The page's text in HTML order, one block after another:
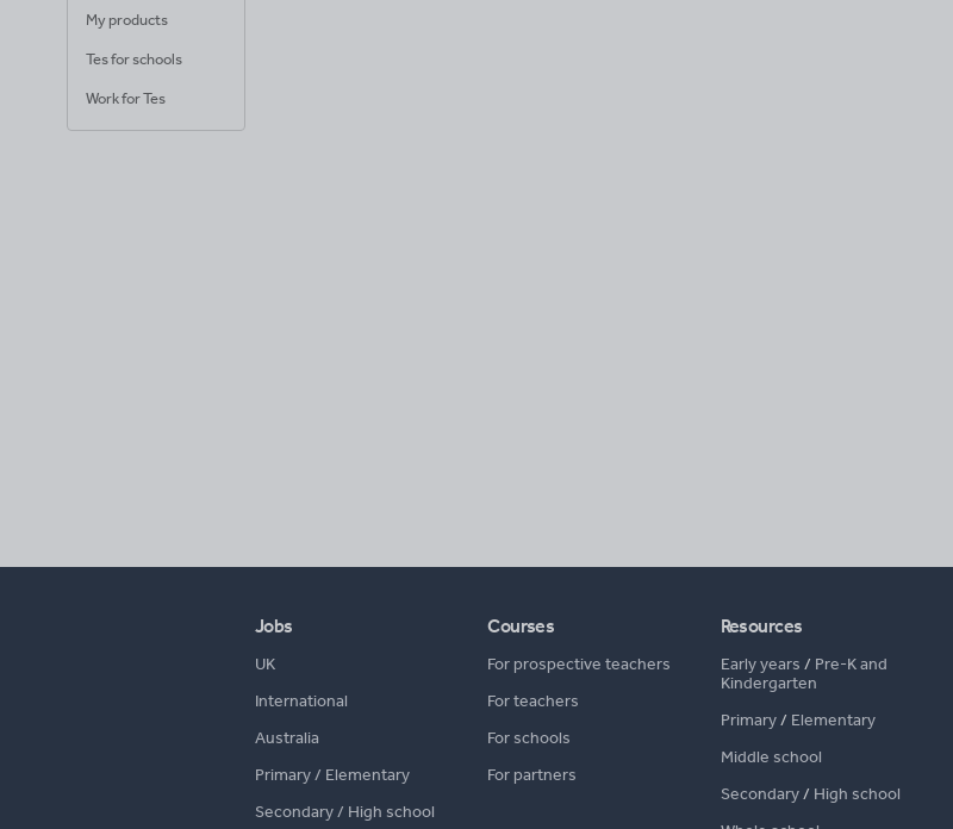
My products
Tes for schools
Work for Tes
Jobs
UK
International
Australia
Primary / Elementary
Secondary / High school
Courses
For prospective teachers
For teachers
For schools
For partners
Resources
Early years / Pre-K and
Kindergarten
Primary/ Elementary
Middle school
Secondary/ High school